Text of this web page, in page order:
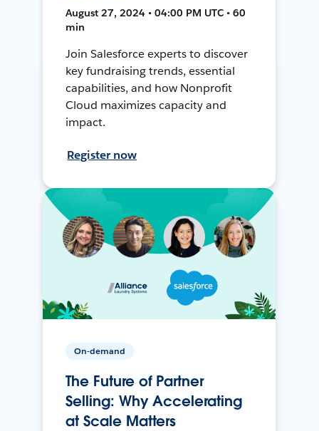
August 27, 2024 • 04:00 PM UTC • 60
min
Join Salesforce experts to discover
key fundraising trends, essential
capabilities, and how Nonprofit
Cloud maximizes capacity and
impact.
Register now
On-demand
The Future of Partner
Selling: Why Accelerating
at Scale Matters